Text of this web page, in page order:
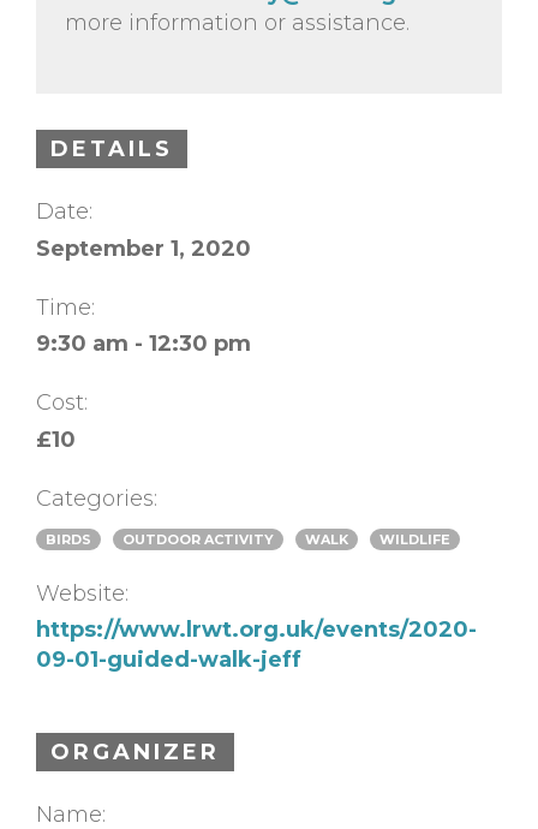
more information or assistance.
DETAILS
Date:
September 1, 2020
Time:
9:30 am - 12:30 pm
Cost:
£10
Categories:
BIRDS OUTDOOR ACTIVITY WALK WILDLIFE
Website:
https://www.lrwt.org.uk/events/2020-
09-01-guided-walk-jeff
ORGANIZER
Name: